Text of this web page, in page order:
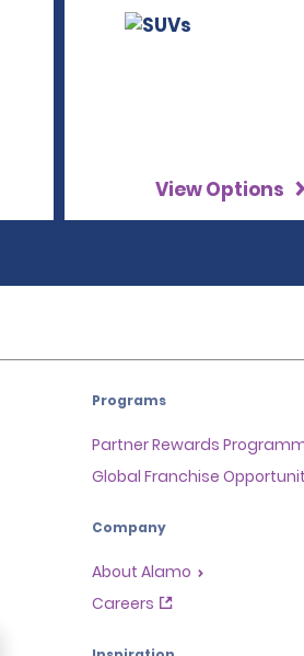
View Options
Programs
Partner Rewards
Global Franchise
Company
About Alamo
Careers